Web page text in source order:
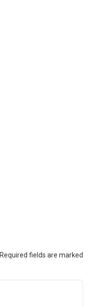
Required fields are marked